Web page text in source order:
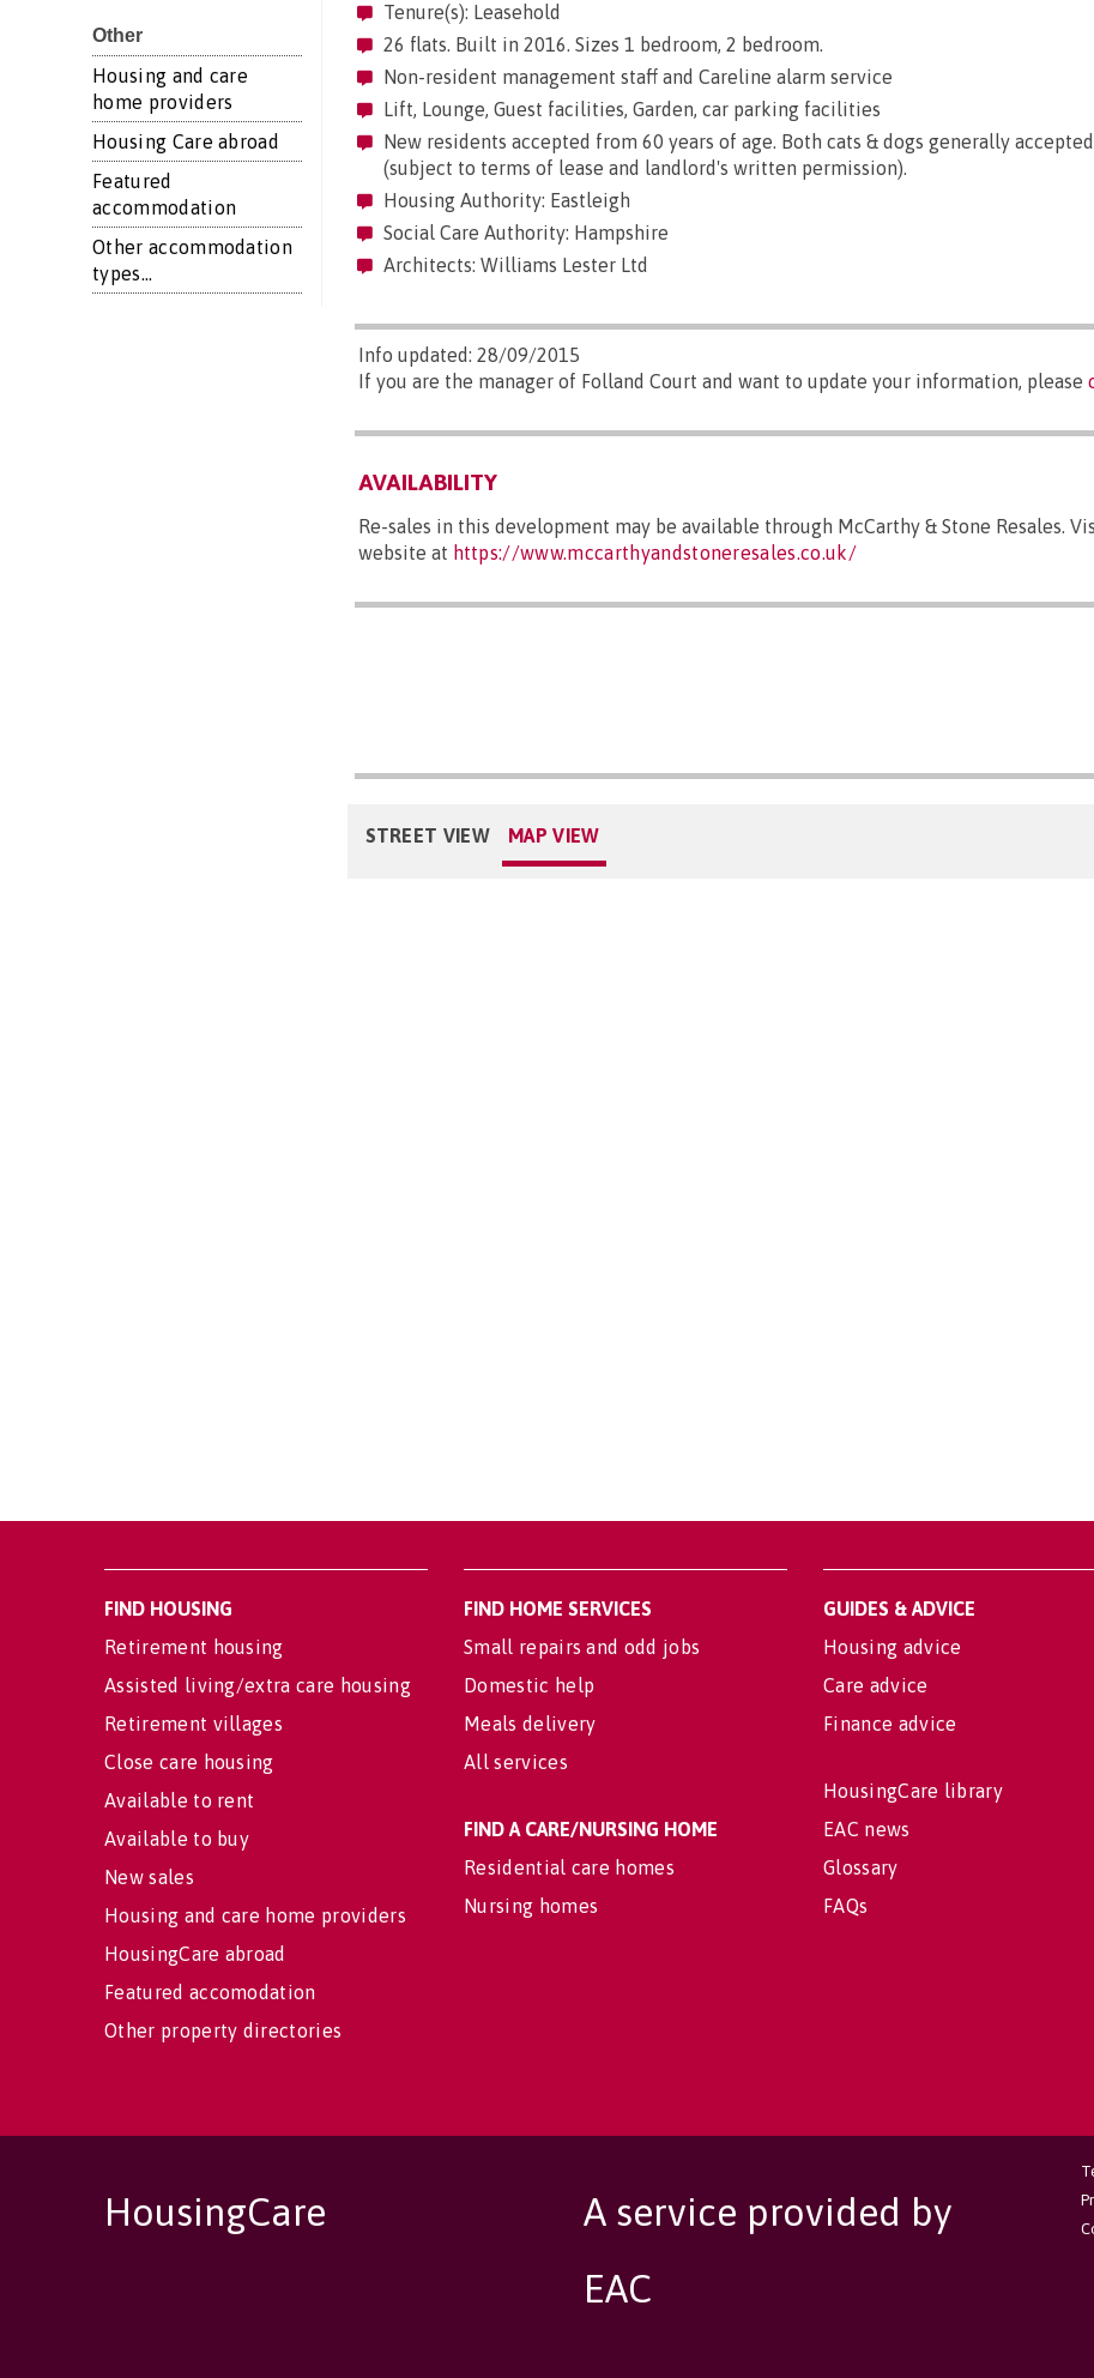
Other
Housing and care
home providers
Housing Care abroad
Featured
accommodation
Other accommodation
types...
Tenure(s): Leasehold
26 flats. Built in 2016. Sizes 1 bedroom, 2 bedroom.
Non-resident management staff and Careline alarm service
Lift, Lounge, Guest facilities, Garden, car parking facilities
New residents accepted from 60 years of age. Both cats & dogs generally accepted
(subject to terms of lease and landlord's written permission).
Housing Authority: Eastleigh
Social Care Authority: Hampshire
Architects: Williams Lester Ltd
Info updated: 28/09/2015
If you are the manager of Folland Court and want to update your information, please
AVAILABILITY
Re-sales in this development may be available through McCarthy & Stone Resales.
website at https://www.mccarthyandstoneresales.co.uk/
STREET VIEW MAP VIEW
FIND HOUSING
Retirement housing
Assisted living/extra care housing
Retirement villages
Close care housing
Available to rent
Available to buy
New sales
Housing and care home providers
HousingCare abroad
Featured accomodation
Other property directories
FIND HOME SERVICES
Small repairs and odd jobs
Domestic help
Meals delivery
All services
FIND A CARE/NURSING HOME
Residential care homes
Nursing homes
GUIDES & ADVICE
Housing advice
Care advice
Finance advice
HousingCare library
EAC news
Glossary
FAQs
HousingCare
A service provided by
EAC